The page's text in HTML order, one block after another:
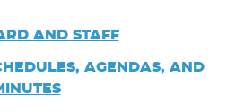
AND STAFF
AGENDAS, AND